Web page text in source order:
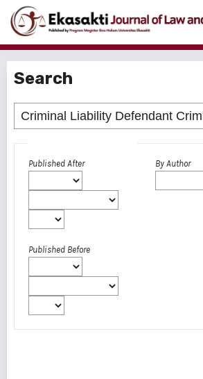
Search
Published After
Published Before
By Author